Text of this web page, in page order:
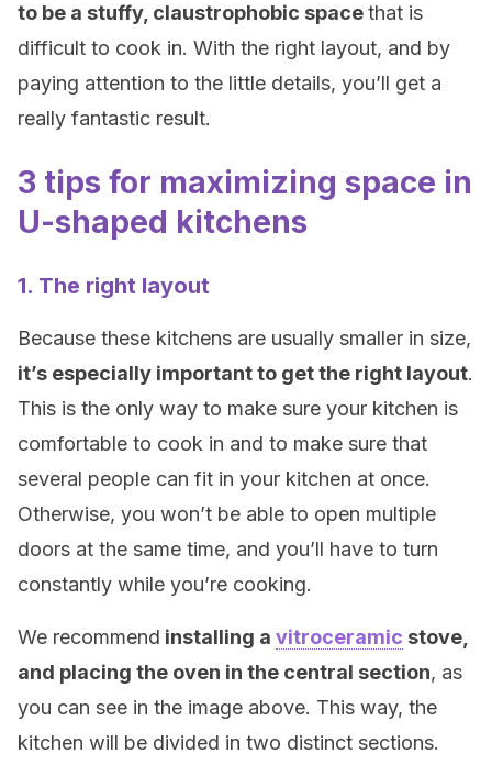
to be a stuffy, claustrophobic spacethat is
difficult to cook in. With the right layout, and by
paying attention to the little details, you’ll get a
really fantastic result.
3 tips for maximizing space in
U-shaped kitchens
1. The right layout
Because these kitchens are usually smaller in size,
it’s especially important to get the right layout.
This is the only way to make sure your kitchen is
comfortable to cook in and to make sure that
several people can fit in your kitchen at once.
Otherwise, you won’t be able to open multiple
doors at the same time, and you’ll have to turn
constantly while you’re cooking.
We recommend installing a vitroceramic stove,
and placing the oven in the central section, as
you can see in the image above. This way, the
kitchen will be divided in two distinct sections.